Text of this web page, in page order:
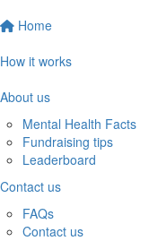
Home
How it works
About us
Mental Health Facts
Fundraising tips
Leaderboard
Contact us
FAQs
Contact us